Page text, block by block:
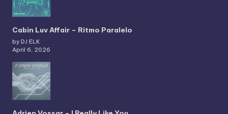
Cabin Luv Affair – Ritmo Paralelo
by DJ ELK
April 6, 2026